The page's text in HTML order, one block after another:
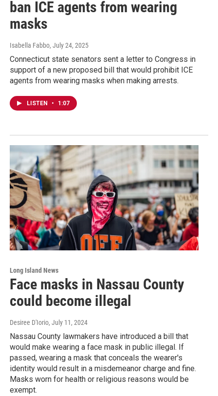
ban ICE agents from wearing
masks
Isabella Fabbo, July 24, 2025
Connecticut state senators sent a letter to Congress in
support of a new proposed bill that would prohibit ICE
agents from wearing masks when making arrests.
LISTEN • 1:07
Long Island News
Face masks in Nassau County
could become illegal
Desiree D'Iorio, July 11, 2024
Nassau County lawmakers have introduced a bill that
would make wearing a face mask in public illegal. If
passed, wearing a mask that conceals the wearer's
identity would result in a misdemeanor charge and fine.
Masks worn for health or religious reasons would be
exempt.